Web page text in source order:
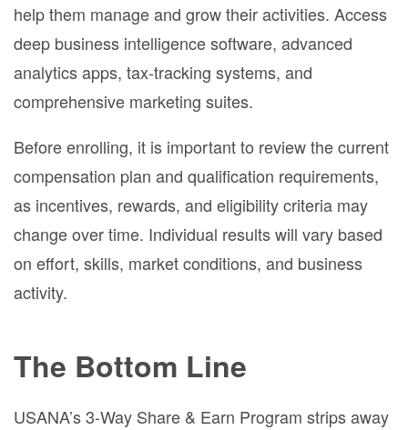
help them manage and grow their activities. Access
deep business intelligence software, advanced
analytics apps, tax-tracking systems, and
comprehensive marketing suites.
Before enrolling, it is important to review the current
compensation plan and qualification requirements,
as incentives, rewards, and eligibility criteria may
change over time. Individual results will vary based
on effort, skills, market conditions, and business
activity.
The Bottom Line
USANA’s 3-Way Share & Earn Program strips away